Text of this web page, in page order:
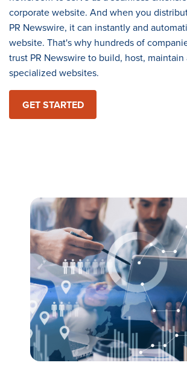
corporate website. And when you
PR Newswire, it can instantly and
website. That's why hundreds of
trust PR Newswire to build, host,
specialized websites.
GET STARTED